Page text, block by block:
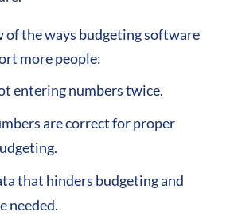
of the ways budgeting software
more people:
entering numbers twice.
are correct for proper
that hinders budgeting and
needed.